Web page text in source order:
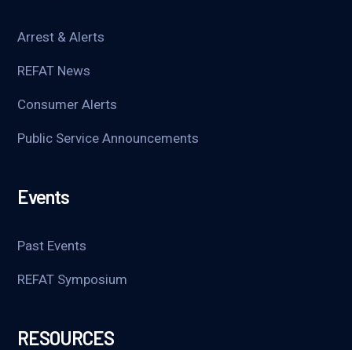
Arrest & Alerts
REFAT News
Consumer Alerts
Public Service Announcements
Events
Past Events
REFAT Symposium
RESOURCES